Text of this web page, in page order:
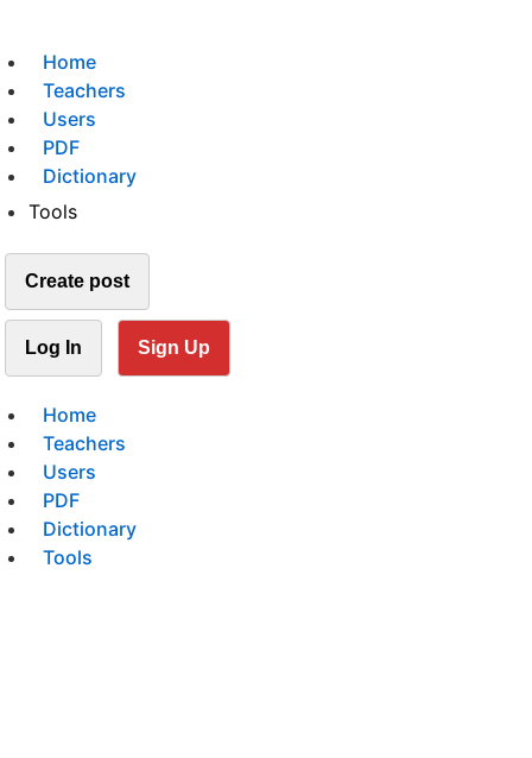
Home
Teachers
Users
PDF
Dictionary
Tools
Create post
Log In Sign Up
Home
Teachers
Users
PDF
Dictionary
Tools